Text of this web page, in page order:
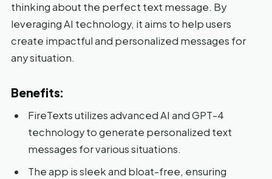
thinking about the perfect text message. By
leveraging AI technology, it aims to help users
create impactful and personalized messages for
any situation.
Benefits:
FireTexts utilizes advanced AI and GPT-4
technology to generate personalized text
messages for various situations.
The app is sleek and bloat-free, ensuring